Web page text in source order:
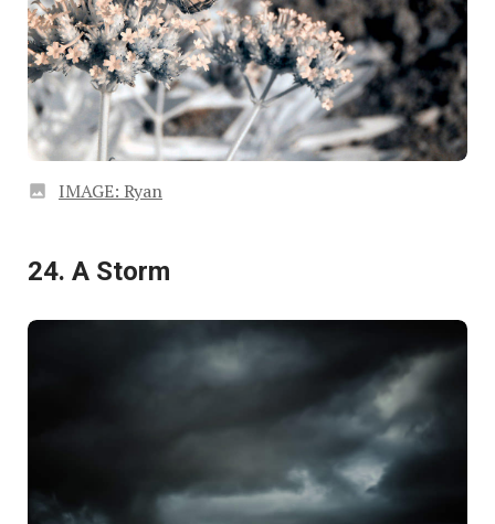
IMAGE: Ryan
24. A Storm